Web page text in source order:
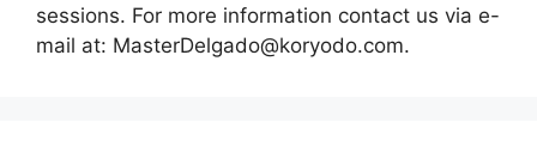
sessions. For more information contact us via e-
mail at: MasterDelgado@koryodo.com.